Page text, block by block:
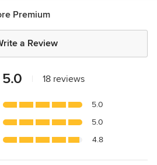
Premium
a Review
5.0 18 reviews
5.0
5.0
4.8